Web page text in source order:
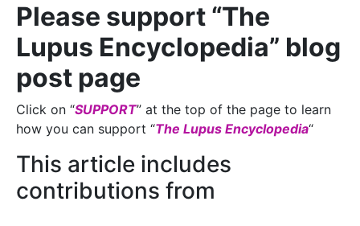
Please support “The
Lupus Encyclopedia” blog
post page
Click on “SUPPORT” at the top of the page to learn
how you can support “The Lupus Encyclopedia“
This article includes
contributions from